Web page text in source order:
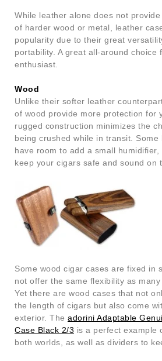
While leather alone does not
of harder wood or metal, leather
popularity due to their great
portability. A great all-around choice
enthusiast.
Wood
Unlike their softer leather
of wood provide more protection for
rugged construction minimizes the
being crushed while in transit. Some
have room to add a small
keep your cigars safe and sound on
Some wood cigar cases are fixed in
not offer the same flexibility as many
Yet there are wood cases that not
the length of cigars but also come
exterior. The adorini Adaptable
Case Black 2/3 is a perfect example
both worlds, as well as dividers to